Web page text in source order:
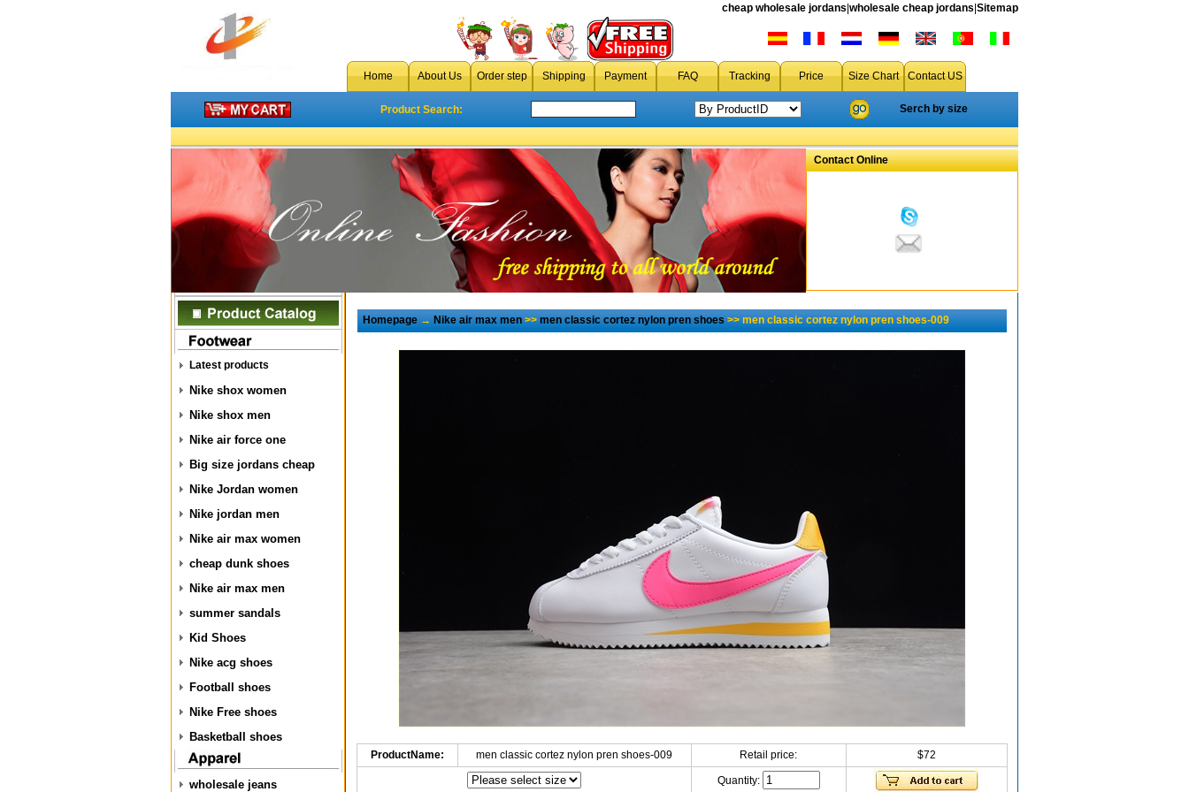
cheap wholesale jordans wholesale cheap jordans Sitemap
Home About Us Order step Shipping Payment FAQ Tracking Price Size Chart Contact US
Product Search: Serch by size
Contact Online
Latest products
Nike shox women
Nike shox men
Nike air force one
Big size jordans cheap
Nike Jordan women
Nike jordan men
Nike air max women
cheap dunk shoes
Nike air max men
summer sandals
Kid Shoes
Nike acg shoes
Football shoes
Nike Free shoes
Basketball shoes
wholesale jeans
Homepage→Nike air max men>>men classic cortez nylon pren shoes>> men classic cortez nylon pren shoes-009
ProductName: men classic cortez nylon pren shoes-009 Retail price: $72
Quantity: